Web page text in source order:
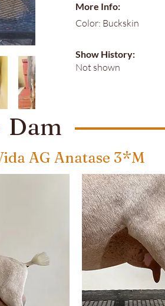
More Info:
Color: Buckskin
Show History:
Not shown
Dam
AG Anatase 3*M